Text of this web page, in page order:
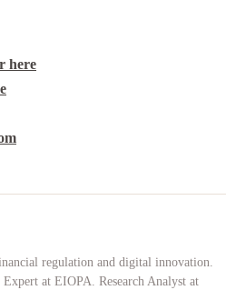
here
regulation and digital innovation.
at EIOPA. Research Analyst at